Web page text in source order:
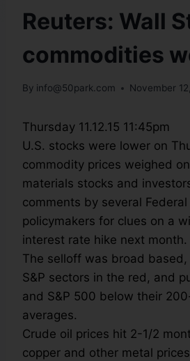
Reuters: Wall
commodities
By info@50park.com November
Thursday 11.12.15 11:45pm
U.S. stocks were lower on
commodity prices weighed
materials stocks and
comments by several Federal
policymakers for clues on a
interest rate hike next month.
The selloff was broad
S&P sectors in the red, and
and S&P 500 below their
averages.
Crude oil prices hit 2-1/2
copper and other metal